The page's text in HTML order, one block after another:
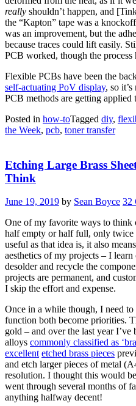
really shouldn’t happen, and
the “Kapton” tape was a
was an improvement, but the
because traces could lift easily.
PCB worked, though the process
Flexible PCBs have been the
self-actuating PoV display, so
PCB methods are getting applied
Posted in how-toTagged diy,
the Week, pcb, toner transfer
Etching Large Brass
Think
June 19, 2019 by Sean Boyce 32
One of my favorite ways to think
half empty or half full, only twice
useful as that idea is, it also
aesthetics of my projects – I
desolder and recycle the
projects are permanent, and
I skip the effort and expense.
Once in a while though, I need
function both become priorities.
gold – and over the last year
alloys commonly classified as
excellent etched brass pieces
and etch larger pieces of metal
resolution. I thought this would
went through several months of
anything halfway decent!